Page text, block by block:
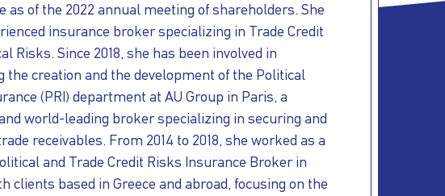
as of the 2022 annual meeting of shareholders. She
insurance broker specializing in Trade Credit
Risks. Since 2018, she has been involved in
the creation and the development of the Political
(PRI) department at AU Group in Paris, a
world-leading broker specializing in securing and
receivables. From 2014 to 2018, she worked as a
and Trade Credit Risks Insurance Broker in
clients based in Greece and abroad, focusing on the